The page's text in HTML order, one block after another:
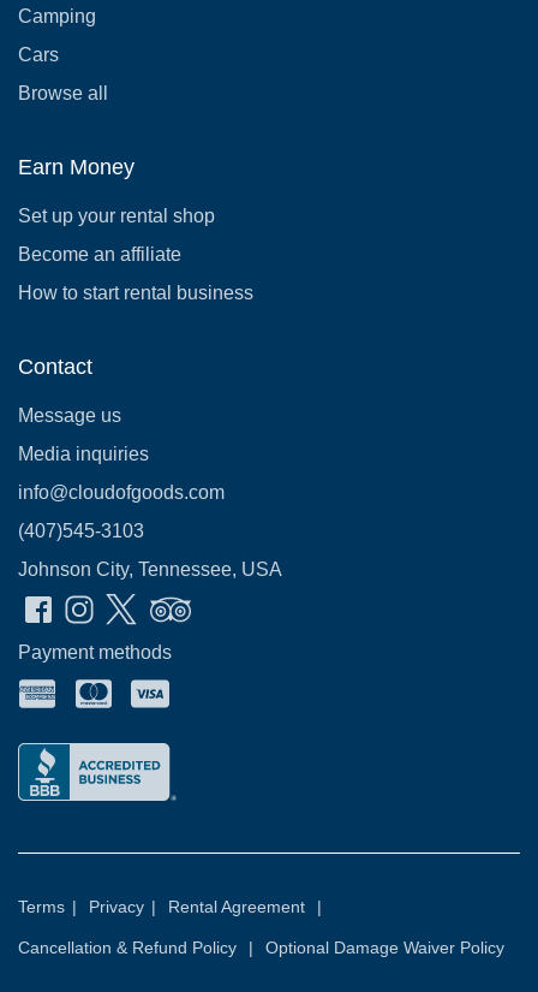
Camping
Cars
Browse all
Earn Money
Set up your rental shop
Become an affiliate
How to start rental business
Contact
Message us
Media inquiries
info@cloudofgoods.com
(407)545-3103
Johnson City, Tennessee, USA
Payment methods
Terms | Privacy | Rental Agreement |
Cancellation & Refund Policy | Optional Damage Waiver Policy